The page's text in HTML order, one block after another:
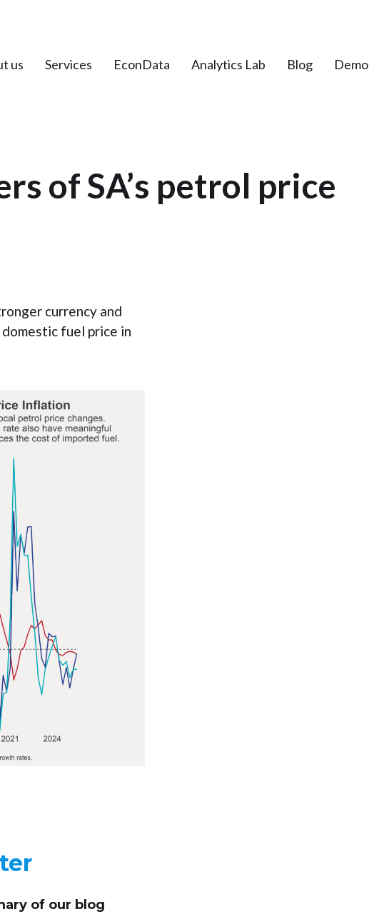
us Services EconData Analytics Lab Blog Demo
of SA’s petrol price
currency and
fuel price in
of our blog